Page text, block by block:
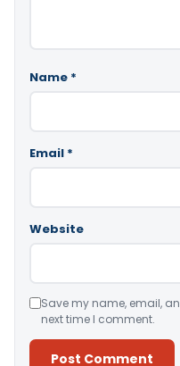
Name *
Email *
Website
Save my name, email,
next time I comment.